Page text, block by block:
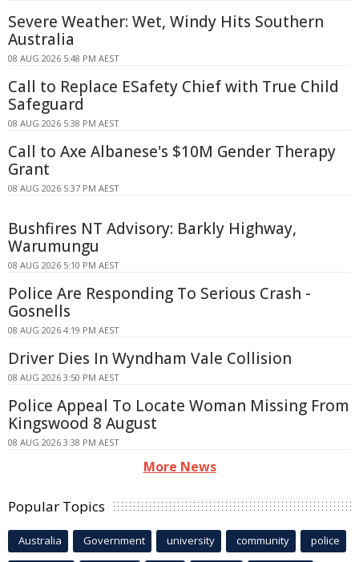
Severe Weather: Wet, Windy Hits Southern
Australia
08 AUG 2026 5:48 PM AEST
Call to Replace ESafety Chief with True Child
Safeguard
08 AUG 2026 5:38 PM AEST
Call to Axe Albanese's $10M Gender Therapy
Grant
08 AUG 2026 5:37 PM AEST
Bushfires NT Advisory: Barkly Highway,
Warumungu
08 AUG 2026 5:10 PM AEST
Police Are Responding To Serious Crash -
Gosnells
08 AUG 2026 4:19 PM AEST
Driver Dies In Wyndham Vale Collision
08 AUG 2026 3:50 PM AEST
Police Appeal To Locate Woman Missing From
Kingswood 8 August
08 AUG 2026 3:38 PM AEST
More News
Popular Topics
Australia Government university community police